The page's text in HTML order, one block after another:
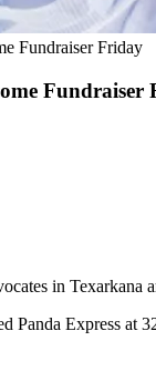
Fundraiser Friday
Fundraiser
in Texarkana
Panda Express at